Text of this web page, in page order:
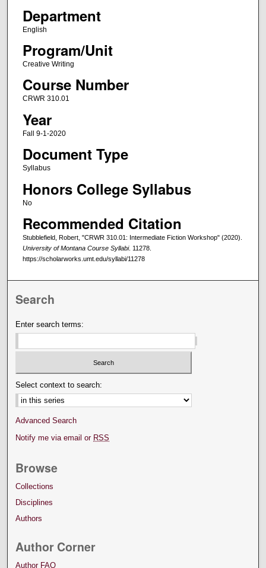
Department
English
Program/Unit
Creative Writing
Course Number
CRWR 310.01
Year
Fall 9-1-2020
Document Type
Syllabus
Honors College Syllabus
No
Recommended Citation
Stubblefield, Robert, "CRWR 310.01: Intermediate Fiction Workshop" (2020).
University of Montana Course Syllabi. 11278.
https://scholarworks.umt.edu/syllabi/11278
Search
Enter search terms:
Select context to search:
Advanced Search
Notify me via email or RSS
Browse
Collections
Disciplines
Authors
Author Corner
Author FAQ